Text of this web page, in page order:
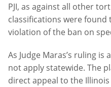
PJI, as against all other
classifications were
violation of the ban on
As Judge Maras’s ruling
not apply statewide. The
direct appeal to the